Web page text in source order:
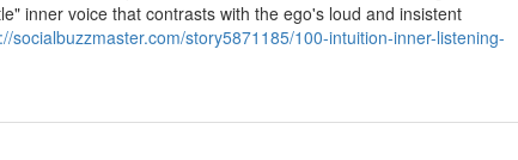
inner voice that contrasts with the ego's loud and insistent
socialbuzzmaster.com/story5871185/100-intuition-inner-listening-